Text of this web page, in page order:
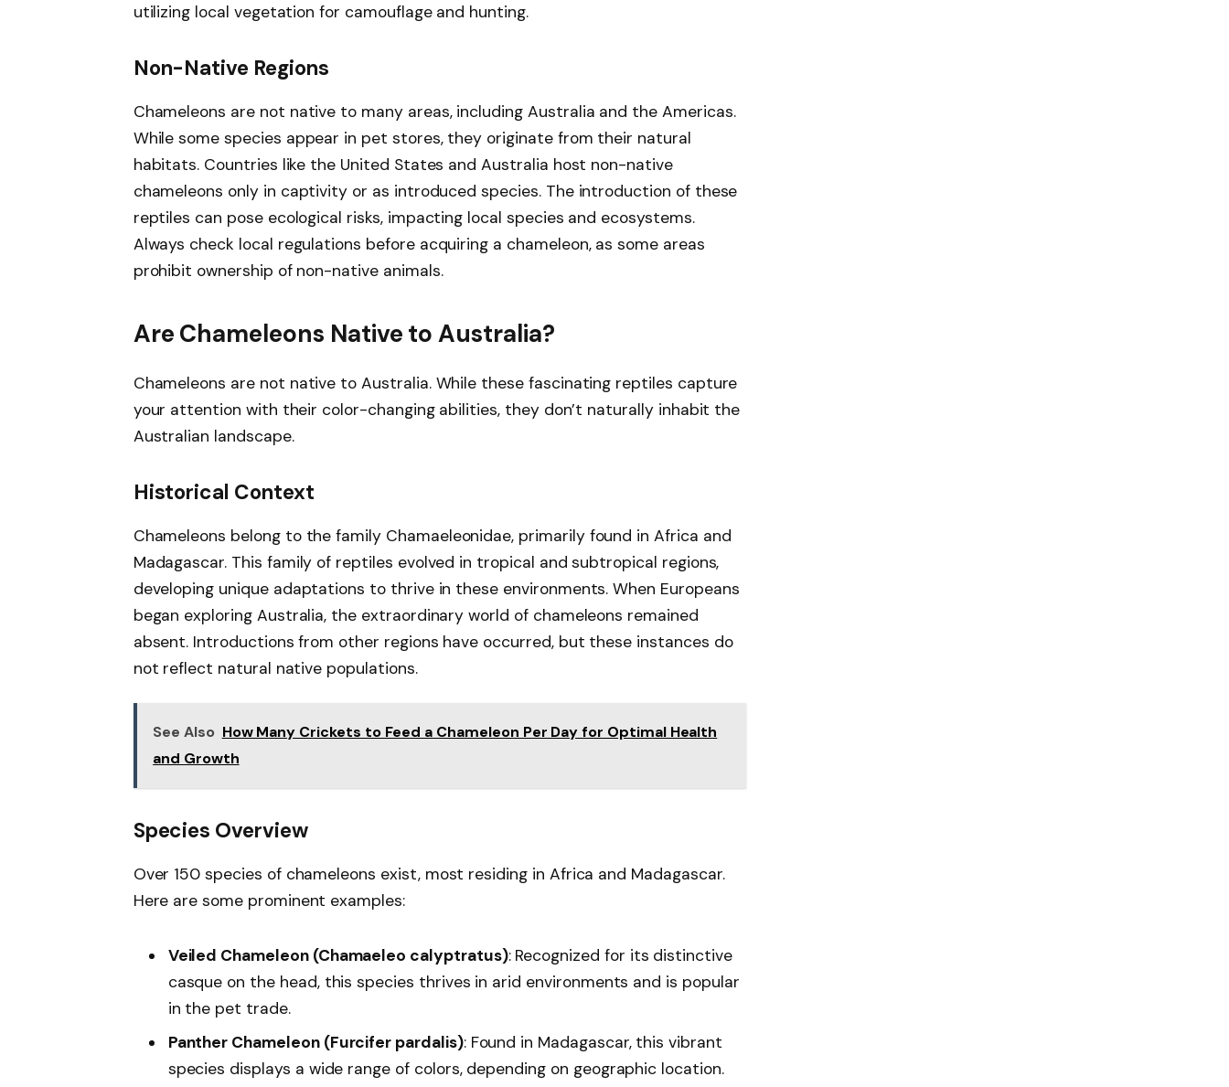
utilizing local vegetation for camouflage and hunting.
Non-Native Regions
Chameleons are not native to many areas, including Australia and the Americas.
While some species appear in pet stores, they originate from their natural
habitats. Countries like the United States and Australia host non-native
chameleons only in captivity or as introduced species. The introduction of these
reptiles can pose ecological risks, impacting local species and ecosystems.
Always check local regulations before acquiring a chameleon, as some areas
prohibit ownership of non-native animals.
Are Chameleons Native to Australia?
Chameleons are not native to Australia. While these fascinating reptiles capture
your attention with their color-changing abilities, they don’t naturally inhabit the
Australian landscape.
Historical Context
Chameleons belong to the family Chamaeleonidae, primarily found in Africa and
Madagascar. This family of reptiles evolved in tropical and subtropical regions,
developing unique adaptations to thrive in these environments. When Europeans
began exploring Australia, the extraordinary world of chameleons remained
absent. Introductions from other regions have occurred, but these instances do
not reflect natural native populations.
See Also How Many Crickets to Feed a Chameleon Per Day for Optimal Health
and Growth
Species Overview
Over 150 species of chameleons exist, most residing in Africa and Madagascar.
Here are some prominent examples:
Veiled Chameleon (Chamaeleo calyptratus): Recognized for its distinctive
casque on the head, this species thrives in arid environments and is popular
in the pet trade.
Panther Chameleon (Furcifer pardalis): Found in Madagascar, this vibrant
species displays a wide range of colors, depending on geographic location.